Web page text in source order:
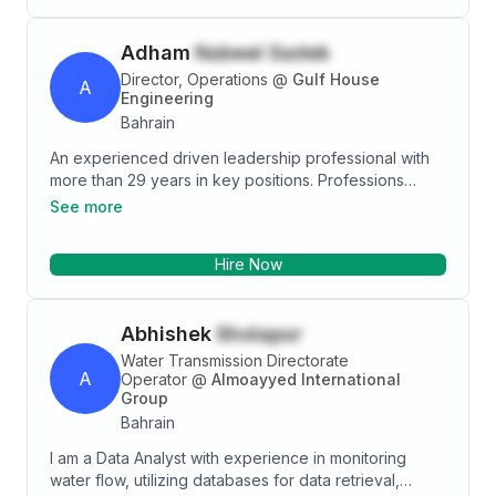
forecasting, management and technical coaching and
customer handling.
A
Adham Nabeel Sadek
Director, Operations @ Gulf House
Engineering
Bahrain
An experienced driven leadership professional with
more than 29 years in key positions. Professions
include Business Development, Operations, Design
and Management. I have a long experience working
tenets of hard work, sincerity, honesty and passion
for work, I have been instrumental in delivering quality
outcomes in an organized, consistent and successful
manner.
See more
Hire Now
A
Abhishek Sholapur
Water Transmission Directorate
Operator @ Almoayyed International
Group
Bahrain
I am a Data Analyst with experience in monitoring
water flow, utilizing databases for data retrieval,